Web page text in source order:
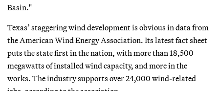
Basin."
Texas’ staggering wind development is obvious in data from
the American Wind Energy Association. Its latest fact sheet
puts the state first in the nation, with more than 18,500
megawatts of installed wind capacity, and more in the
works. The industry supports over 24,000 wind-related